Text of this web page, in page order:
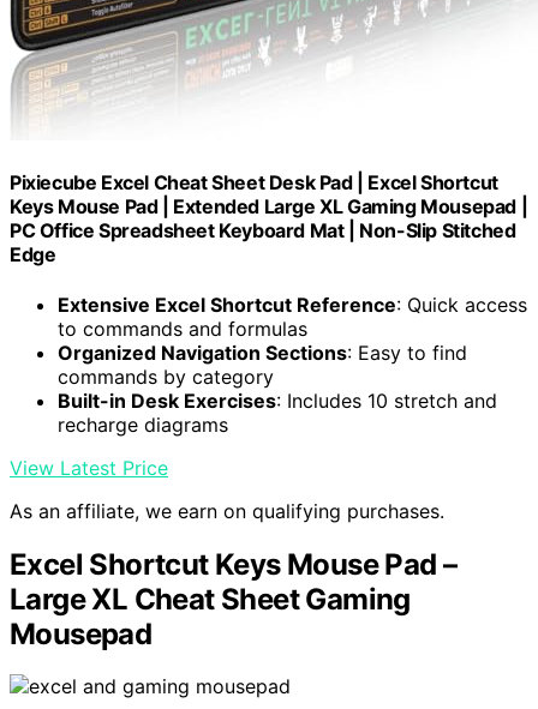
Pixiecube Excel Cheat Sheet Desk Pad | Excel Shortcut
Keys Mouse Pad | Extended Large XL Gaming Mousepad |
PC Office Spreadsheet Keyboard Mat | Non-Slip Stitched
Edge
Extensive Excel Shortcut Reference: Quick access
to commands and formulas
Organized Navigation Sections: Easy to find
commands by category
Built-in Desk Exercises: Includes 10 stretch and
recharge diagrams
View Latest Price
As an affiliate, we earn on qualifying purchases.
Excel Shortcut Keys Mouse Pad –
Large XL Cheat Sheet Gaming
Mousepad